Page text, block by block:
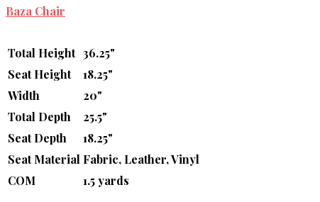
Baza Chair
Total Height 36.25"
Seat Height
18.25"
Width
20"
Total Depth
25.5"
Seat Depth
18.25"
Seat Material Fabric, Leather, Vinyl
COM
1.5 yards